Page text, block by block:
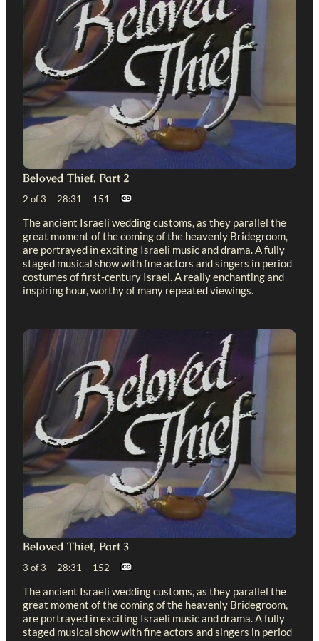
Beloved Thief, Part 2
2 of 3 28:31 151
The ancient Israeli wedding customs, as they parallel the
great moment of the coming of the heavenly Bridegroom,
are portrayed in exciting Israeli music and drama. A fully
staged musical show with fine actors and singers in period
costumes of first-century Israel. A really enchanting and
inspiring hour, worthy of many repeated viewings.
Beloved Thief, Part 3
3 of 3 28:31 152
The ancient Israeli wedding customs, as they parallel the
great moment of the coming of the heavenly Bridegroom,
are portrayed in exciting Israeli music and drama. A fully
staged musical show with fine actors and singers in period